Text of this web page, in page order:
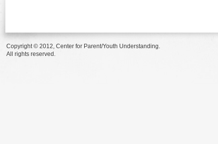
Copyright © 2012, Center for Parent/Youth Understanding.
All rights reserved.